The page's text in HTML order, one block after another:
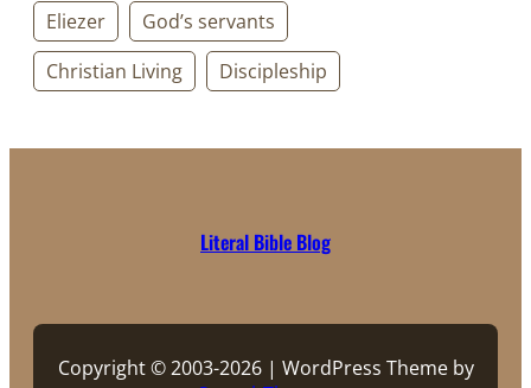
Eliezer
God’s servants
Christian Living
Discipleship
Literal Bible Blog
Copyright © 2003-2026 | WordPress Theme by